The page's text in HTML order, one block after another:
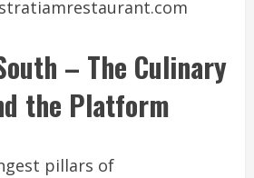
– The Culinary
the Platform
pillars of